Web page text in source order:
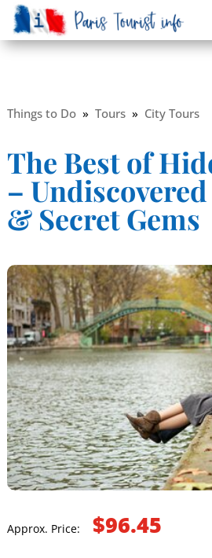
Things to Do» Tours» City Tours
The Best of
–
& Secret Gems
Approx. Price: $96.45